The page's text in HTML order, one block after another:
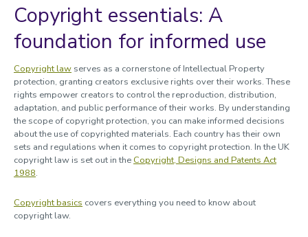
Copyright essentials: A
foundation for informed use
Copyright law serves as a cornerstone of Intellectual Property
protection, granting creators exclusive rights over their works. These
rights empower creators to control the reproduction, distribution,
adaptation, and public performance of their works. By understanding
the scope of copyright protection, you can make informed decisions
about the use of copyrighted materials. Each country has their own
sets and regulations when it comes to copyright protection. In the UK
copyright law is set out in the Copyright, Designs and Patents Act
1988.
Copyright basics covers everything you need to know about
copyright law.